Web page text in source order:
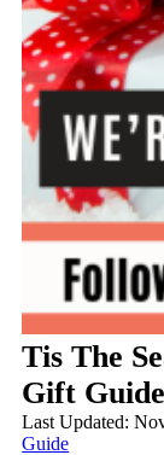
Tis The
Gift Guide
Last Updated:
Guide